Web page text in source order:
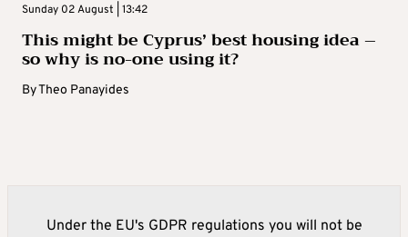
Sunday 02 August | 13:42
This might be Cyprus’ best housing idea –
so why is no-one using it?
ByTheo Panayides
Under the EU's GDPR regulations you will not be